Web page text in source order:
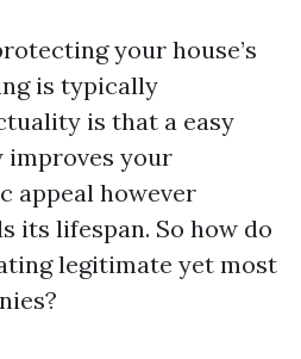
your house’s
is typically
is that a easy
improves your
appeal however
its lifespan. So how do
legitimate yet most